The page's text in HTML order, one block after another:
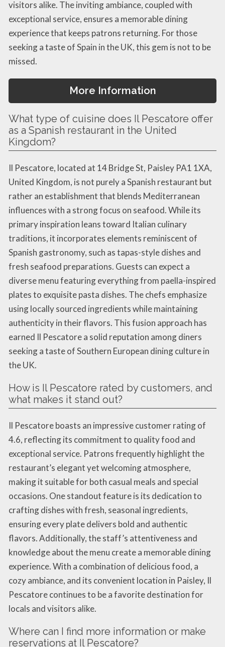
visitors alike. The inviting ambiance, coupled with
exceptional service, ensures a memorable dining
experience that keeps patrons returning. For those
seeking a taste of Spain in the UK, this gem is not to be
missed.
More Information
What type of cuisine does Il Pescatore offer
as a Spanish restaurant in the United
Kingdom?
Il Pescatore, located at 14 Bridge St, Paisley PA1 1XA,
United Kingdom, is not purely a Spanish restaurant but
rather an establishment that blends Mediterranean
influences with a strong focus on seafood. While its
primary inspiration leans toward Italian culinary
traditions, it incorporates elements reminiscent of
Spanish gastronomy, such as tapas-style dishes and
fresh seafood preparations. Guests can expect a
diverse menu featuring everything from paella-inspired
plates to exquisite pasta dishes. The chefs emphasize
using locally sourced ingredients while maintaining
authenticity in their flavors. This fusion approach has
earned Il Pescatore a solid reputation among diners
seeking a taste of Southern European dining culture in
the UK.
How is Il Pescatore rated by customers, and
what makes it stand out?
Il Pescatore boasts an impressive customer rating of
4.6, reflecting its commitment to quality food and
exceptional service. Patrons frequently highlight the
restaurant’s elegant yet welcoming atmosphere,
making it suitable for both casual meals and special
occasions. One standout feature is its dedication to
crafting dishes with fresh, seasonal ingredients,
ensuring every plate delivers bold and authentic
flavors. Additionally, the staff’s attentiveness and
knowledge about the menu create a memorable dining
experience. With a combination of delicious food, a
cozy ambiance, and its convenient location in Paisley, Il
Pescatore continues to be a favorite destination for
locals and visitors alike.
Where can I find more information or make
reservations at Il Pescatore?